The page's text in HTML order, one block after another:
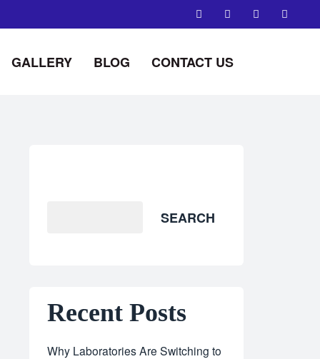
GALLERY BLOG CONTACT US
SEARCH
Recent Posts
Why Laboratories Are Switching to